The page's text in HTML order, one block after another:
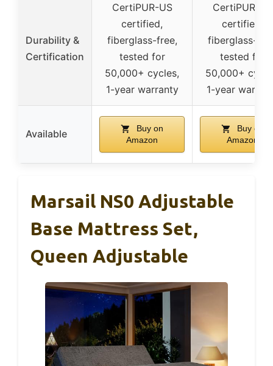
Durability &
Certification
CertiPUR-US
certified,
fiberglass-free,
tested for
50,000+ cycles,
1-year warranty
CertiPUR-US
certified,
fiberglass-
tested for
50,000+
1-year
Available
Buy on
Amazon
Buy on
Amazon
Marsail NS0 Adjustable
Base Mattress Set,
Queen Adjustable